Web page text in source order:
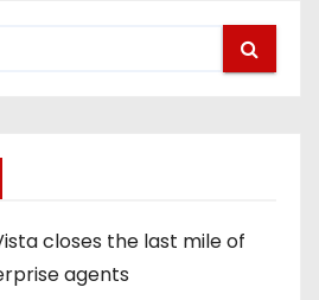
closes the last mile of
agents